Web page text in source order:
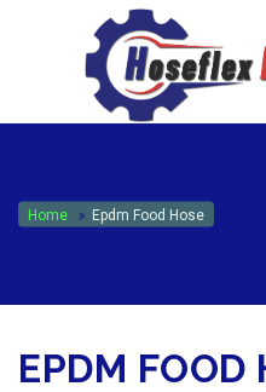
Home Epdm Food Hose
EPDM FOOD